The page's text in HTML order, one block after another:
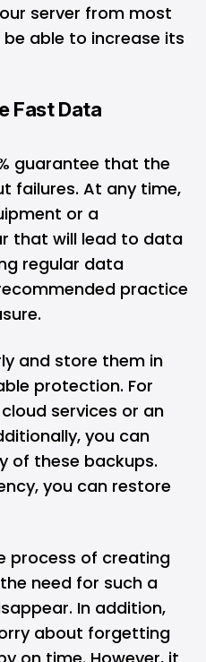
server from most
be able to increase its
Fast Data
guarantee that the
failures. At any time,
or a
that will lead to data
regular data
practice
and store them in
protection. For
services or an
you can
of these backups.
you can restore
process of creating
need for such a
In addition,
about forgetting